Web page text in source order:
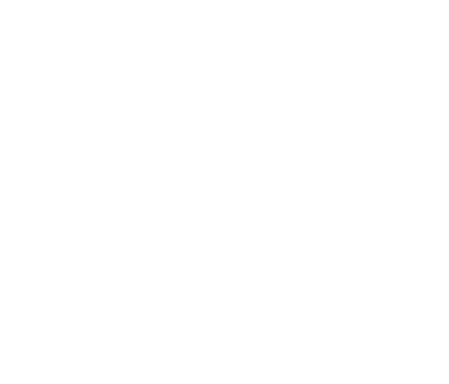
original authority on wild street machines and extreme...
for tons of TURBO action packed inside this month’s
July issue is loaded with cars, stories, & adrenaline! SUBSCRIBE